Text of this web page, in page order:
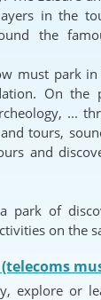
in the
the
must park
On the
...
tours,
and
park of
on the
explore or